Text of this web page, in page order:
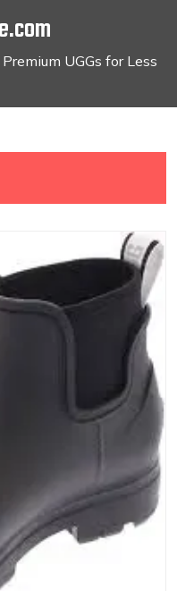
UGGs for Less